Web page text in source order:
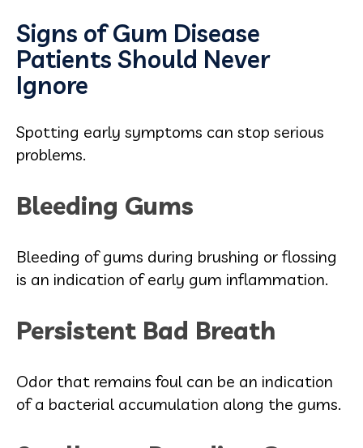
Signs of Gum Disease
Patients Should Never
Ignore
Spotting early symptoms can stop serious
problems.
Bleeding Gums
Bleeding of gums during brushing or flossing
is an indication of early gum inflammation.
Persistent Bad Breath
Odor that remains foul can be an indication
of a bacterial accumulation along the gums.